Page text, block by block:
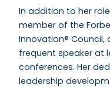
In addition to her role
member of the
Innovation® Council,
frequent speaker at
conferences. Her
leadership